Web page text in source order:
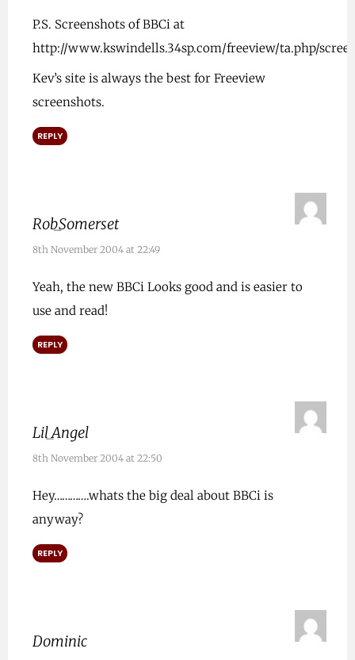
P.S. Screenshots of BBCi at
http://www.kswindells.34sp.com/freeview/ta.php/
Kev’s site is always the best for Freeview
screenshots.
REPLY
Rob_Somerset
8th November 2004 at 22:49
Yeah, the new BBCi Looks good and is easier to
use and read!
REPLY
Lil_Angel
8th November 2004 at 22:50
Hey………….whats the big deal about BBCi is
anyway?
REPLY
Dominic